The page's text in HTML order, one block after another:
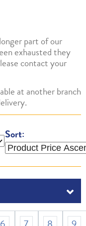
part of our
exhausted they
contact your
at another branch
Sort: